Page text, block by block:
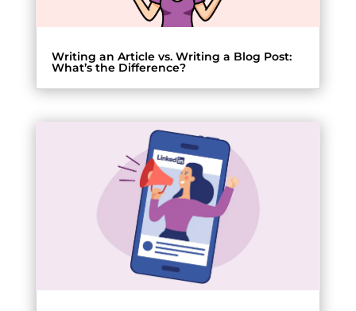
Writing an Article vs. Writing a Blog Post:
What’s the Difference?